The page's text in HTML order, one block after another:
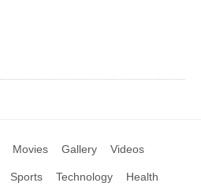
Movies Gallery Videos
Sports Technology Health